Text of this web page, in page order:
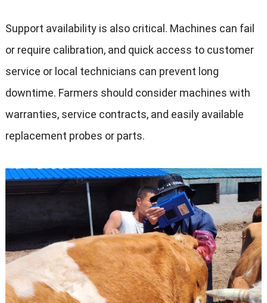
Support availability is also critical . Machines can fail
or require calibration, and quick access to customer
service or local technicians can prevent long
downtime. Farmers should consider machines with
warranties, service contracts, and easily available
replacement probes or parts.